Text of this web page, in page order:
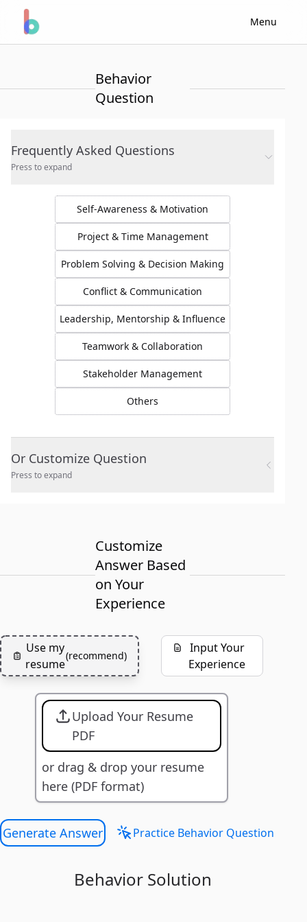
Menu
Behavior
Question
Frequently Asked Questions
Press to expand
Self-Awareness & Motivation
Project & Time Management
Problem Solving & Decision Making
Conflict & Communication
Leadership, Mentorship & Influence
Teamwork & Collaboration
Stakeholder Management
Others
Or Customize Question
Press to expand
Customize
Answer Based
on Your
Experience
Use my
resume
(recommend)
Input Your
Experience
Upload Your Resume
PDF
or drag & drop your resume
here (PDF format)
Generate Answer Practice Behavior Question
Behavior Solution